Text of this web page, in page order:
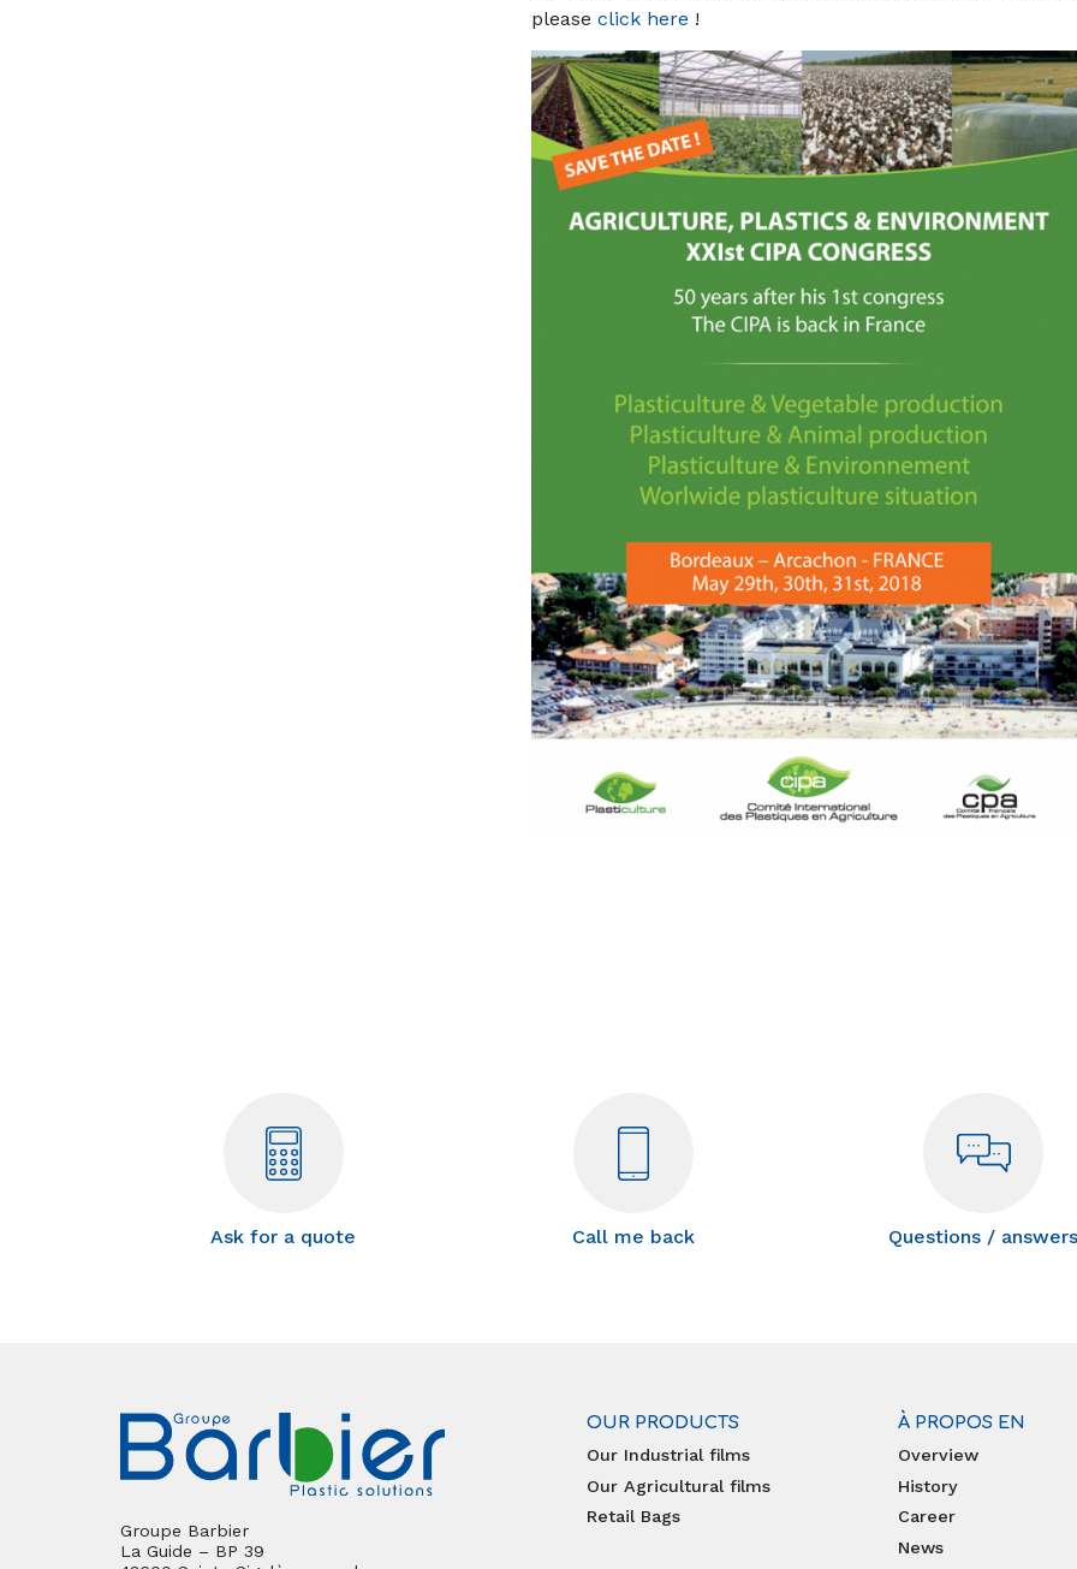
please click here !
Ask for a quote Call me back Questions / answers
Groupe Barbier
La Guide – BP 39
OUR PRODUCTS
Our Industrial films
Our Agricultural films
Retail Bags
À PROPOS EN
Overview
History
Career
News